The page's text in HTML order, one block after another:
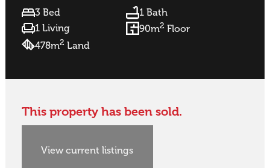
3 Bed
1 Bath
1 Living
90m2 Floor
478m2 Land
This property has been sold.
View current listings